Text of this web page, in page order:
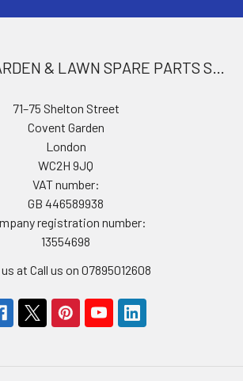
FORESTRY, GARDEN & LAWN SPARE PARTS STORE
71–75 Shelton Street
Covent Garden
London
WC2H 9JQ
VAT number:
GB 446589938
registration number:
13554698
us at Call us on 07895012608